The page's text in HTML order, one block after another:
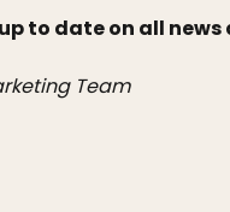
to date on all
Team